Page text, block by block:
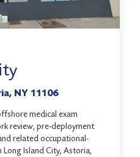
NY 11106
medical exam
review, pre-deployment
related occupational-
Island City, Astoria,